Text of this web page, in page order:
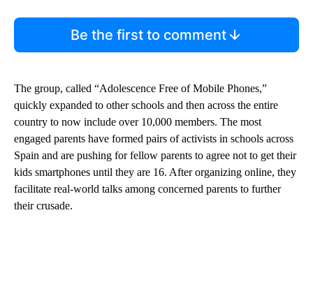
Be the first to comment
The group, called “Adolescence Free of Mobile Phones,”
quickly expanded to other schools and then across the entire
country to now include over 10,000 members. The most
engaged parents have formed pairs of activists in schools across
Spain and are pushing for fellow parents to agree not to get their
kids smartphones until they are 16. After organizing online, they
facilitate real-world talks among concerned parents to further
their crusade.